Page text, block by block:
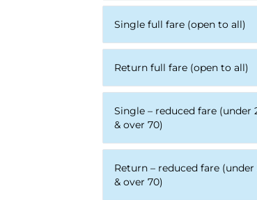
Single full fare (open to all)
Return full fare (open to all)
Single – reduced fare (under
& over 70)
Return – reduced fare (under
& over 70)